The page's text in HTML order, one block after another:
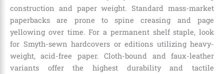
construction and paper weight. Standard mass-market
paperbacks are prone to spine creasing and page
yellowing over time. For a permanent shelf staple, look
for Smyth-sewn hardcovers or editions utilizing heavy-
weight, acid-free paper. Cloth-bound and faux-leather
variants offer the highest durability and tactile